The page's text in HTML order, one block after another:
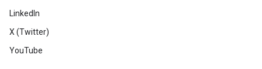
LinkedIn
X (Twitter)
YouTube